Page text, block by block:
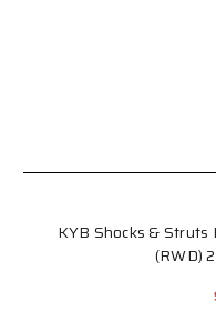
KYB Shocks & Struts
(RWD)